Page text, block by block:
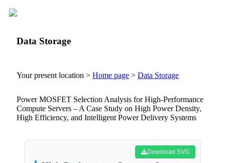
Data Storage
Your present location > Home page > Data Storage
Power MOSFET Selection Analysis for High-Performance
Compute Servers – A Case Study on High Power Density,
High Efficiency, and Intelligent Power Delivery Systems
Download SVG